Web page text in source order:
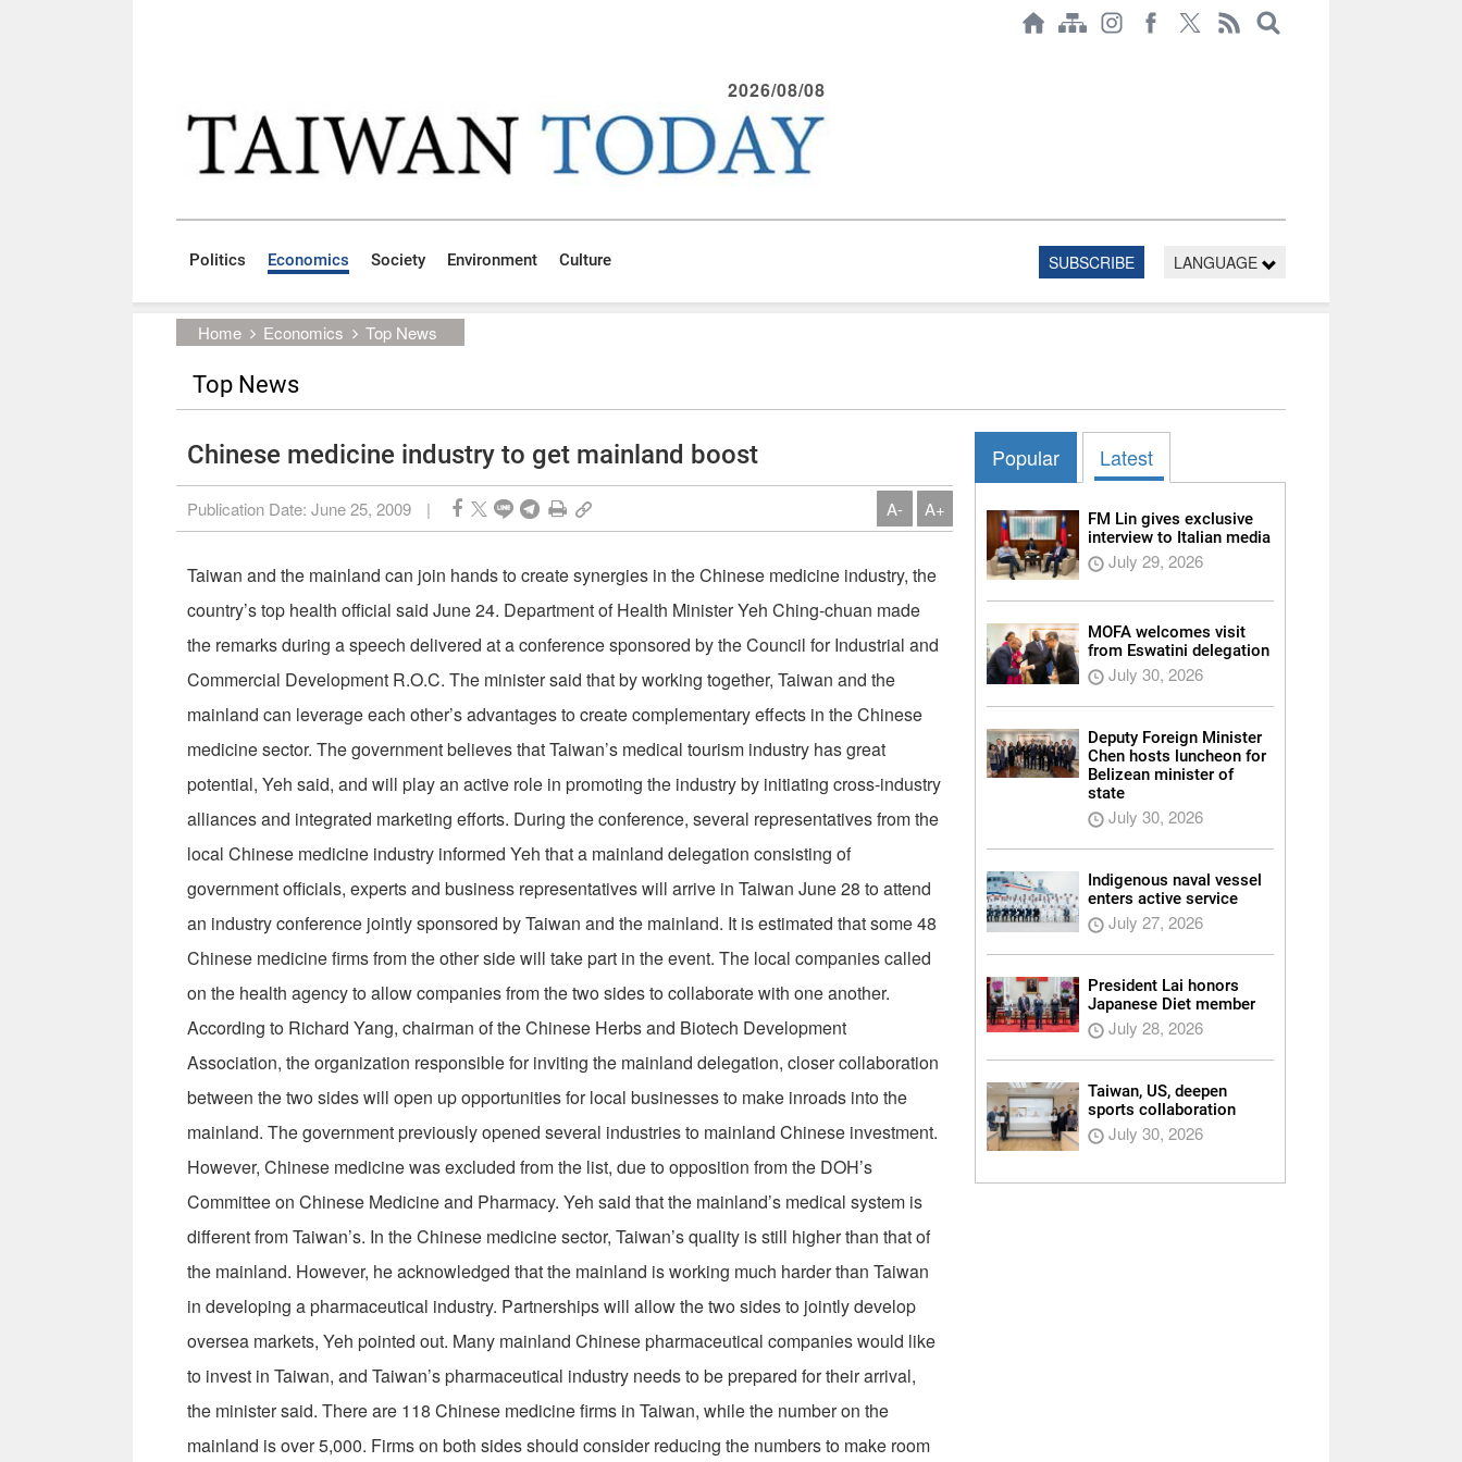
2026/08/08
Politics Economics Society Environment Culture SUBSCRIBE LANGUAGE
Home Economics Top News
Top News
Chinese medicine industry to get mainland boost
Publication Date: June 25, 2009 | A- A+
Taiwan and the mainland can join hands to create synergies in the Chinese medicine industry, the
country’s top health official said June 24. Department of Health Minister Yeh Ching-chuan made
the remarks during a speech delivered at a conference sponsored by the Council for Industrial and
Commercial Development R.O.C. The minister said that by working together, Taiwan and the
mainland can leverage each other’s advantages to create complementary effects in the Chinese
medicine sector. The government believes that Taiwan’s medical tourism industry has great
potential, Yeh said, and will play an active role in promoting the industry by initiating cross-industry
alliances and integrated marketing efforts. During the conference, several representatives from the
local Chinese medicine industry informed Yeh that a mainland delegation consisting of
government officials, experts and business representatives will arrive in Taiwan June 28 to attend
an industry conference jointly sponsored by Taiwan and the mainland. It is estimated that some 48
Chinese medicine firms from the other side will take part in the event. The local companies called
on the health agency to allow companies from the two sides to collaborate with one another.
According to Richard Yang, chairman of the Chinese Herbs and Biotech Development
Association, the organization responsible for inviting the mainland delegation, closer collaboration
between the two sides will open up opportunities for local businesses to make inroads into the
mainland. The government previously opened several industries to mainland Chinese investment.
However, Chinese medicine was excluded from the list, due to opposition from the DOH’s
Committee on Chinese Medicine and Pharmacy. Yeh said that the mainland’s medical system is
different from Taiwan’s. In the Chinese medicine sector, Taiwan’s quality is still higher than that of
the mainland. However, he acknowledged that the mainland is working much harder than Taiwan
in developing a pharmaceutical industry. Partnerships will allow the two sides to jointly develop
oversea markets, Yeh pointed out. Many mainland Chinese pharmaceutical companies would like
to invest in Taiwan, and Taiwan’s pharmaceutical industry needs to be prepared for their arrival,
the minister said. There are 118 Chinese medicine firms in Taiwan, while the number on the
mainland is over 5,000. Firms on both sides should consider reducing the numbers to make room
Popular Latest
FM Lin gives exclusive
interview to Italian media
July 29, 2026
MOFA welcomes visit
from Eswatini delegation
July 30, 2026
Deputy Foreign Minister
Chen hosts luncheon for
Belizean minister of
state
July 30, 2026
Indigenous naval vessel
enters active service
July 27, 2026
President Lai honors
Japanese Diet member
July 28, 2026
Taiwan, US, deepen
sports collaboration
July 30, 2026